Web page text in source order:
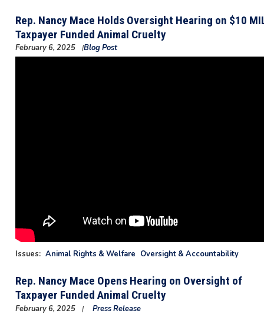
Rep. Nancy Mace Holds Oversight Hearing on $10
Taxpayer Funded Animal Cruelty
February 6, 2025 Blog Post
Issues: Animal Rights & Welfare Oversight & Accountability
Rep. Nancy Mace Opens Hearing on Oversight of
Taxpayer Funded Animal Cruelty
February 6, 2025
Press Release